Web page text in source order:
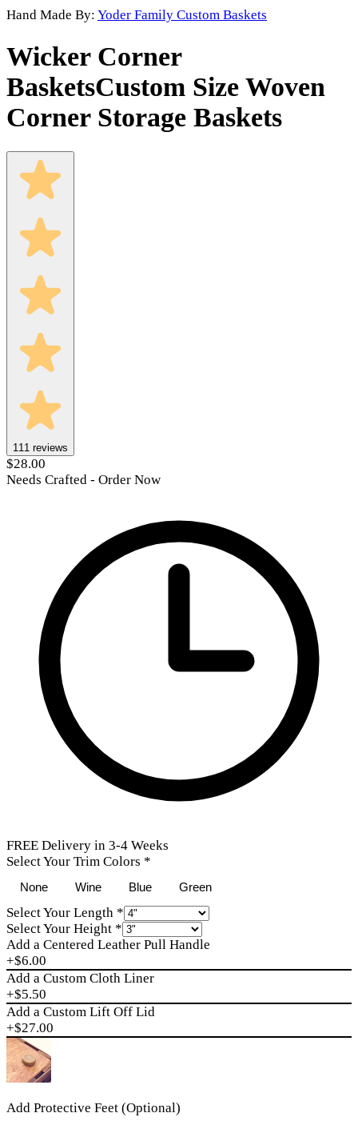
Hand Made By: Yoder Family Custom Baskets
Wicker Corner
BasketsCustom Size Woven
Corner Storage Baskets
111 reviews
$28.00
Needs Crafted - Order Now
FREE Delivery in 3-4 Weeks
Select Your Trim Colors *
None Wine Blue Green
Select Your Length *
Select Your Height *
Add a Centered Leather Pull Handle
+$6.00
Add a Custom Cloth Liner
+$5.50
Add a Custom Lift Off Lid
+$27.00
Add Protective Feet (Optional)